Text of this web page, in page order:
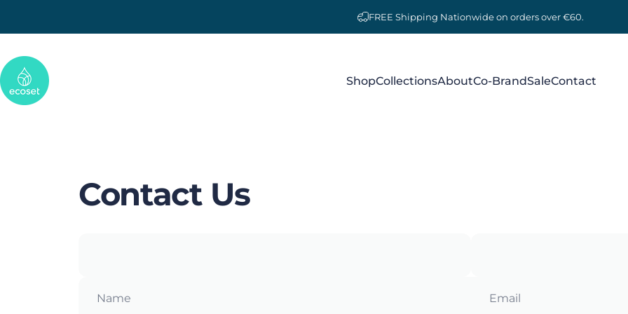
FREE Shipping Nationwide on orders over €60.
Ecoset ShopCollectionsAboutCo-BrandSaleContact
Contact Us
Name Email